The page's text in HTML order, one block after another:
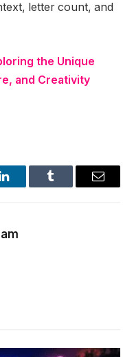
letter count, and
the Unique
and Creativity
LinkedInTumblr Email